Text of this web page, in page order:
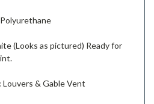
Polyurethane
(Looks as pictured) Ready for
Louvers & Gable Vent